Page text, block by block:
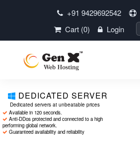
+91 9429692542
Cart (0)
Login
DEDICATED SERVER
Dedicated servers at unbeatable prices
Available in 120 seconds.
Anti-DDos protected and connected to a high
performing global network.
Guaranteed availability and reliability